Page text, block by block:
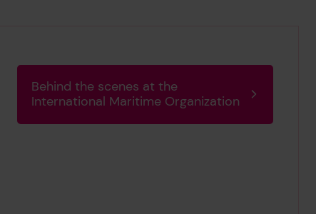
Behind the scenes at the
International Maritime Organization